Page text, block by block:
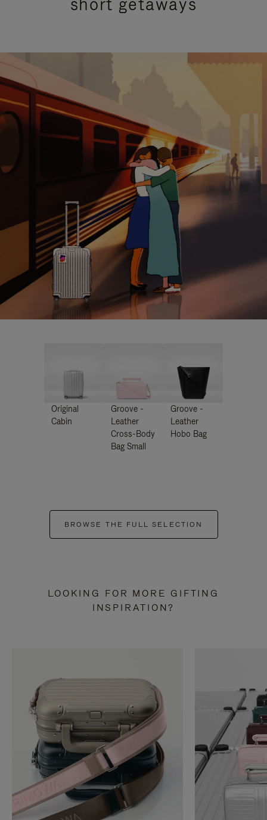
Original
Cabin
Groove -
Leather
Cross-Body
Bag Small
Groove -
Leather
Hobo Bag
BROWSE THE FULL SELECTION
LOOKING FOR MORE GIFTING
INSPIRATION?